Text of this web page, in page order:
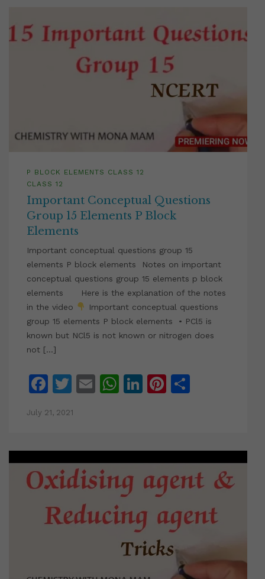
P BLOCK ELEMENTS CLASS 12
CLASS 12
Important Conceptual Questions
Group 15 Elements P Block
Elements
Important conceptual questions group 15
elements P block elements Notes on important
conceptual questions group 15 elements p block
elements Here is the explanation of the notes
in the video
Important conceptual questions
group 15 elements P block elements • PCl5 is
known but NCl5 is not known or nitrogen does
not […]
Facebook
Twitter
EmailWhatsApp
LinkedIn
Pinterest
July 21, 2021